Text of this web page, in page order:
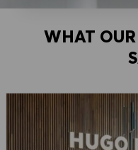
WHAT OUR